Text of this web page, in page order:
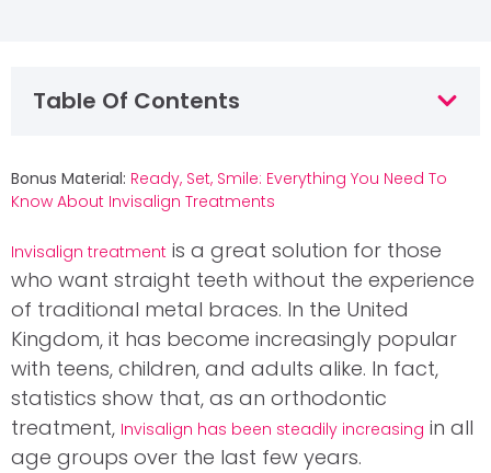
Table Of Contents
Bonus Material: Ready, Set, Smile: Everything You Need To
Know About Invisalign Treatments
Invisalign treatment is a great solution for those
who want straight teeth without the experience
of traditional metal braces. In the United
Kingdom, it has become increasingly popular
with teens, children, and adults alike. In fact,
statistics show that, as an orthodontic
treatment, Invisalign has been steadily increasing in all
age groups over the last few years.